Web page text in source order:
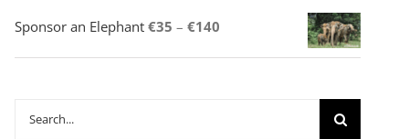
Sponsor an Elephant €35 – €140
range:
Search